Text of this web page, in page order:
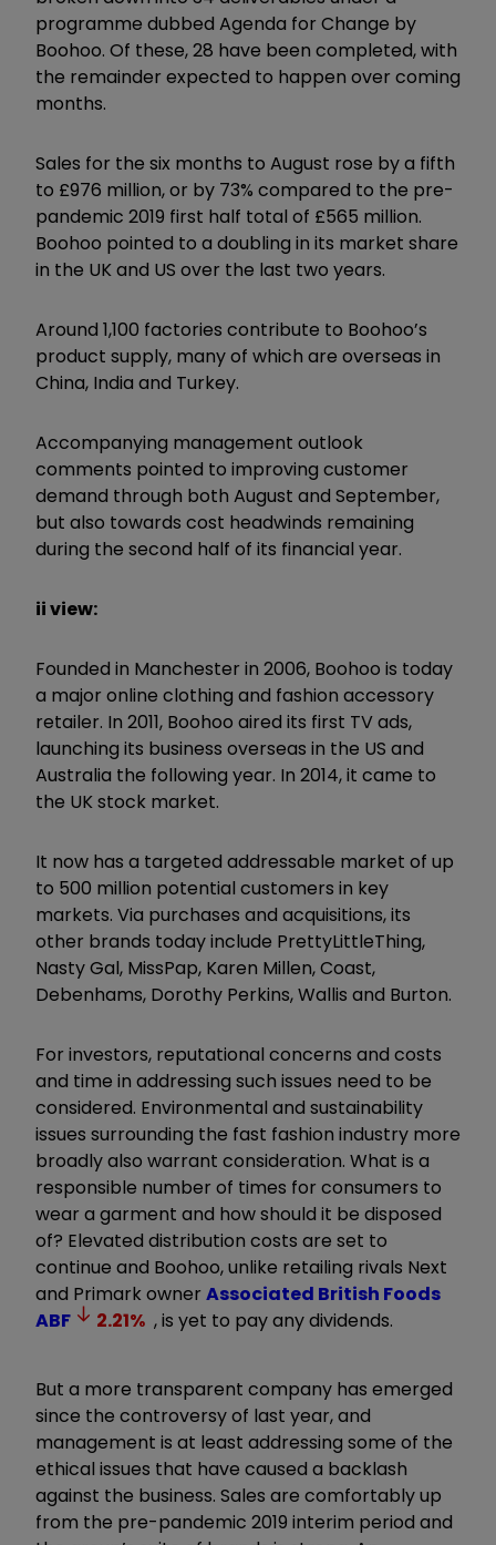
programme dubbed Agenda for Change by
Boohoo. Of these, 28 have been completed, with
the remainder expected to happen over coming
months.
Sales for the six months to August rose by a fifth
to £976 million, or by 73% compared to the pre-
pandemic 2019 first half total of £565 million.
Boohoo pointed to a doubling in its market share
in the UK and US over the last two years.
Around 1,100 factories contribute to Boohoo’s
product supply, many of which are overseas in
China, India and Turkey.
Accompanying management outlook
comments pointed to improving customer
demand through both August and September,
but also towards cost headwinds remaining
during the second half of its financial year.
ii view:
Founded in Manchester in 2006, Boohoo is today
a major online clothing and fashion accessory
retailer. In 2011, Boohoo aired its first TV ads,
launching its business overseas in the US and
Australia the following year. In 2014, it came to
the UK stock market.
It now has a targeted addressable market of up
to 500 million potential customers in key
markets. Via purchases and acquisitions, its
other brands today include PrettyLittleThing,
Nasty Gal, MissPap, Karen Millen, Coast,
Debenhams, Dorothy Perkins, Wallis and Burton.
For investors, reputational concerns and costs
and time in addressing such issues need to be
considered. Environmental and sustainability
issues surrounding the fast fashion industry more
broadly also warrant consideration. What is a
responsible number of times for consumers to
wear a garment and how should it be disposed
of? Elevated distribution costs are set to
continue and Boohoo, unlike retailing rivals Next
and Primark owner Associated British Foods
ABF
2.21% , is yet to pay any dividends.
But a more transparent company has emerged
since the controversy of last year, and
management is at least addressing some of the
ethical issues that have caused a backlash
against the business. Sales are comfortably up
from the pre-pandemic 2019 interim period and